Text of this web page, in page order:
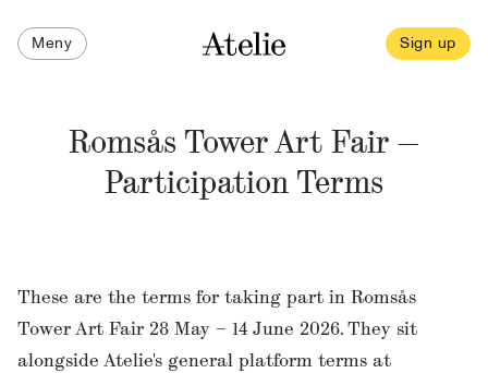
Meny Sign up
Romsås Tower Art Fair —
Participation Terms
These are the terms for taking part in Romsås
Tower Art Fair 28 May – 14 June 2026. They sit
alongside Atelie's general platform terms at